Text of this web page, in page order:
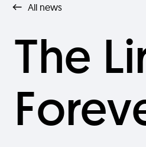
All news
The